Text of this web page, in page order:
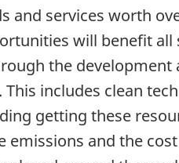
and services worth
will benefit
the
includes clean
getting these
and the